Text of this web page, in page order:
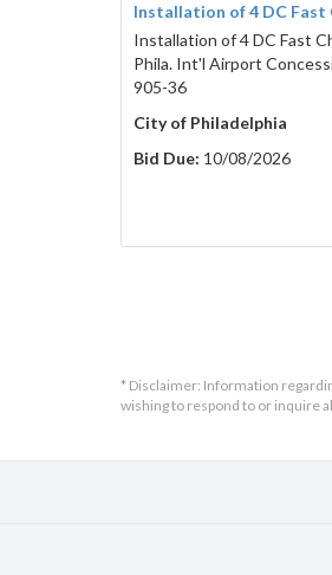
Installation of 4 DC Fast
Installation of 4 DC Fast
Phila. Int'l Airport
905-36
City of Philadelphia
Bid Due: 10/08/2026
* Disclaimer: Information
wishing to respond to or inquire